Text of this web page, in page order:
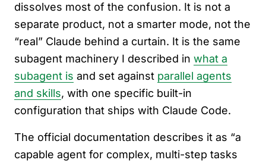
dissolves most of the confusion. It is not a
separate product, not a smarter mode, not the
“real” Claude behind a curtain. It is the same
subagent machinery I described in what a
subagent is and set against parallel agents
and skills, with one specific built-in
configuration that ships with Claude Code.
The official documentation describes it as “a
capable agent for complex, multi-step tasks